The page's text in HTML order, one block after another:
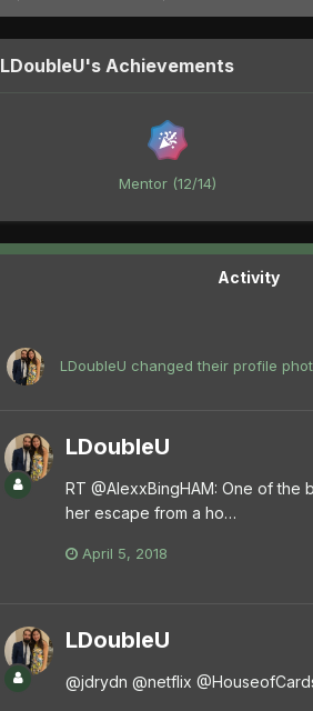
LDoubleU's Achievements
Mentor (12/14)
Activity
LDoubleU changed their profile
LDoubleU
RT @AlexxBingHAM: One of the
her escape from a ho…
April 5, 2018
LDoubleU
@jdrydn @netflix